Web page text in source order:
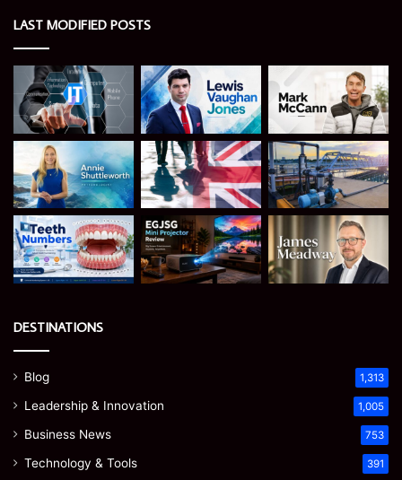
LAST MODIFIED POSTS
DESTINATIONS
Blog 1,313
Leadership & Innovation 1,005
Business News 753
Technology & Tools 391